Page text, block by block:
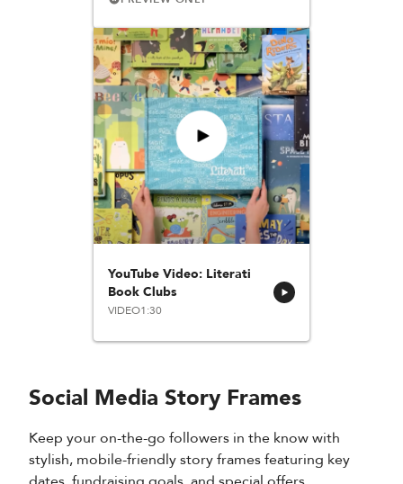
YouTube Video: Literati
Book Clubs
VIDEO1:30
Social Media Story Frames
Keep your on-the-go followers in the know with
stylish, mobile-friendly story frames featuring key